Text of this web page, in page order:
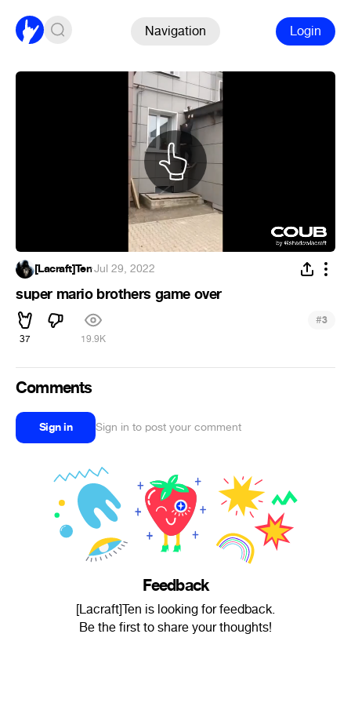
Navigation Login
[Lacraft]Ten·Jul 29, 2022
super mario brothers game over
37 19.9K
#3
Comments
Sign in Sign in to post your comment
Feedback
[Lacraft]Ten is looking for feedback.
Be the first to share your thoughts!